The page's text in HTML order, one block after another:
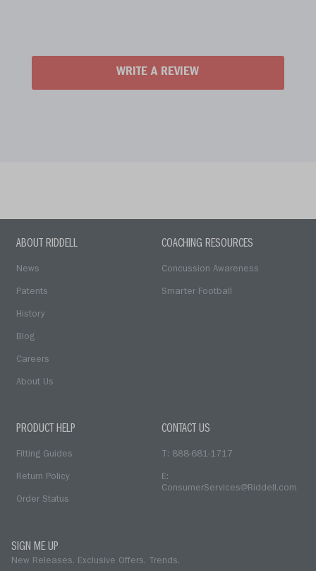
WRITE A REVIEW
ABOUT RIDDELL
News
Patents
History
Blog
Careers
About Us
COACHING RESOURCES
Concussion Awareness
Smarter Football
PRODUCT HELP
Fitting Guides
Return Policy
Order Status
CONTACT US
T: 888-681-1717
E:
ConsumerServices@Riddell.com
SIGN ME UP
New Releases. Exclusive Offers. Trends.